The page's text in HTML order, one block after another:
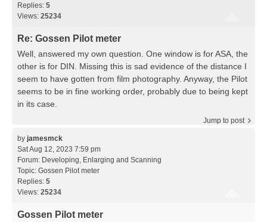
Replies: 5
Views: 25234
Re: Gossen Pilot meter
Well, answered my own question. One window is for ASA, the
other is for DIN. Missing this is sad evidence of the distance I
seem to have gotten from film photography. Anyway, the Pilot
seems to be in fine working order, probably due to being kept
in its case.
Jump to post
by jamesmck
Sat Aug 12, 2023 7:59 pm
Forum: Developing, Enlarging and Scanning
Topic: Gossen Pilot meter
Replies: 5
Views: 25234
Gossen Pilot meter